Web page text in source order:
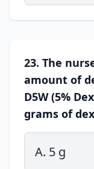
23. The
amount of
D5W (5%
grams of
A. 5 g